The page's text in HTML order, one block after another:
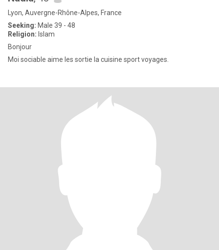
Lyon, Auvergne-Rhône-Alpes, France
Seeking: Male 39 - 48
Religion: Islam
Bonjour
Moi sociable aime les sortie la cuisine sport voyages.